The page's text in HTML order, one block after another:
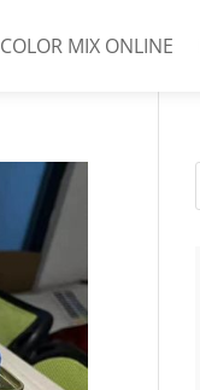
COLOR MIX ONLINE